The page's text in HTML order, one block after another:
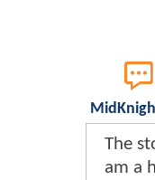
The
am a